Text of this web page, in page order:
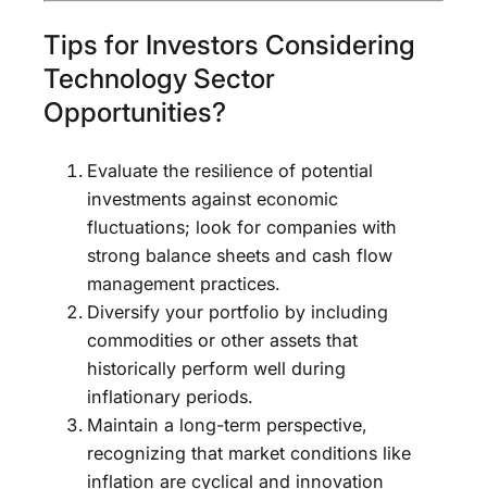
Tips for Investors Considering
Technology Sector
Opportunities?
Evaluate the resilience of potential
investments against economic
fluctuations; look for companies with
strong balance sheets and cash flow
management practices.
Diversify your portfolio by including
commodities or other assets that
historically perform well during
inflationary periods.
Maintain a long-term perspective,
recognizing that market conditions like
inflation are cyclical and innovation